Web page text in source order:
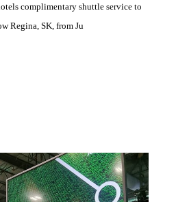
complimentary shuttle service to
Regina, SK, from Ju